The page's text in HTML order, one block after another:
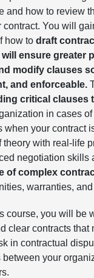
and how to review
contract. You will
how to draft
ensure greater
modify clauses
and enforceable.
critical clauses
in cases
when your contract
with real-life
negotiation skills
of complex
warranties,
course, you will be
clear contracts that
in contractual
between your